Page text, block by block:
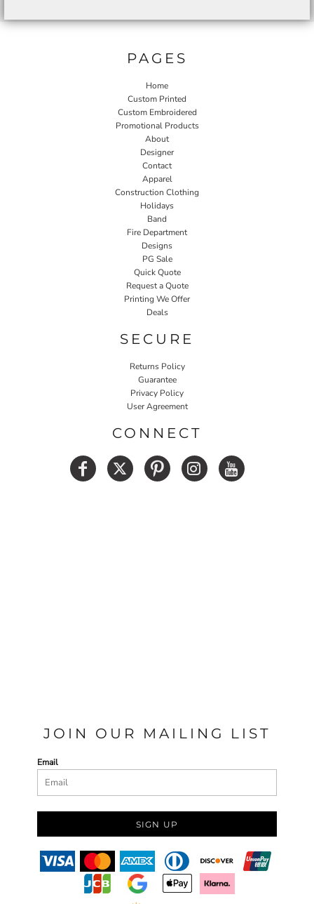
PAGES
Home
Custom Printed
Custom Embroidered
Promotional Products
About
Designer
Contact
Apparel
Construction Clothing
Holidays
Band
Fire Department
Designs
PG Sale
Quick Quote
Request a Quote
Printing We Offer
Deals
SECURE
Returns Policy
Guarantee
Privacy Policy
User Agreement
CONNECT
JOIN OUR MAILING LIST
Email
SIGN UP